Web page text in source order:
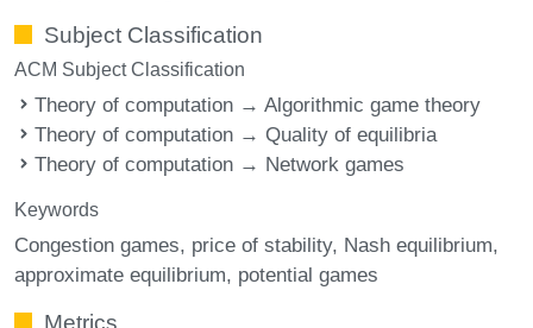
Subject Classification
ACM Subject Classification
Theory of computation → Algorithmic game theory
Theory of computation → Quality of equilibria
Theory of computation → Network games
Keywords
Congestion games price of stability Nash equilibrium
approximate equilibrium potential games
Metrics